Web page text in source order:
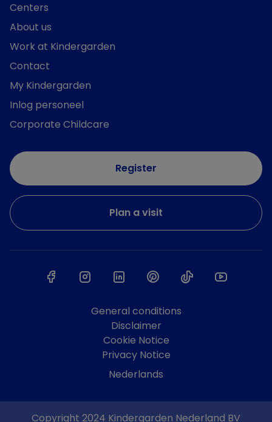
Centers
About us
Work at Kindergarden
Contact
My Kindergarden
Inlog personeel
Corporate Childcare
Register
Plan a visit
General conditions
Disclaimer
Cookie Notice
Privacy Notice
Nederlands
Copyright 2024 Kindergarden Nederland BV